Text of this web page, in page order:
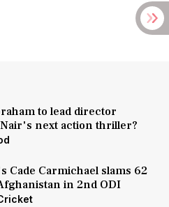
to lead director
next action thriller?
Cade Carmichael slams 62
in 2nd ODI